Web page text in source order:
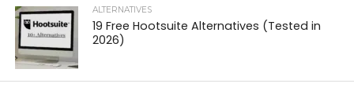
ALTERNATIVES
19 Free Hootsuite Alternatives (Tested in
2026)